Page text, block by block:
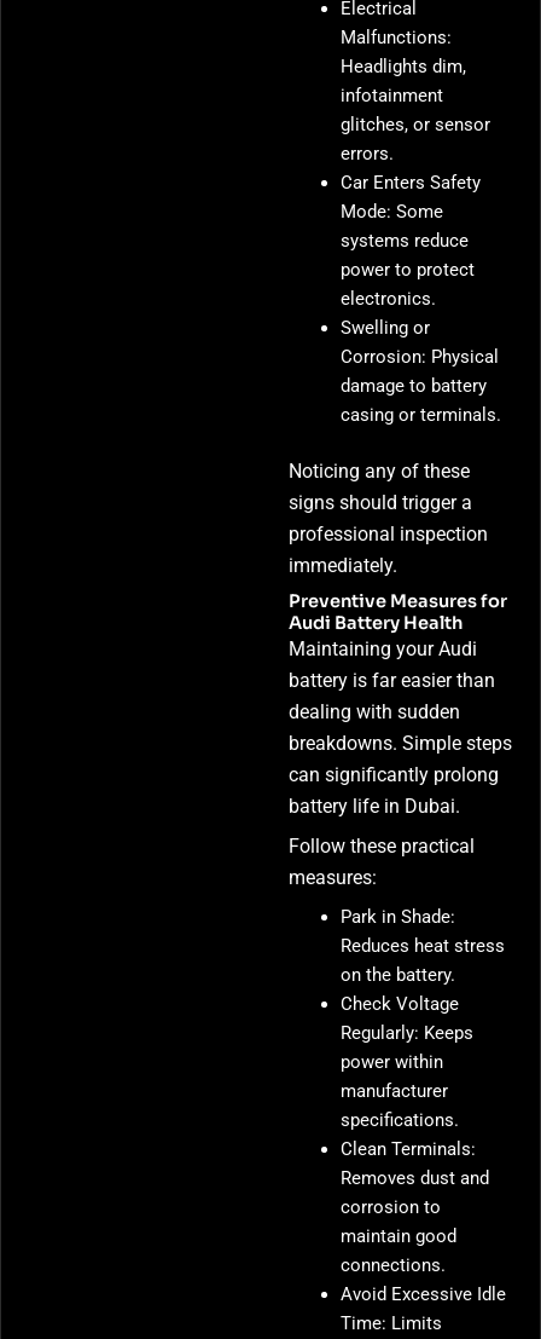
Electrical
Malfunctions:
Headlights dim,
infotainment
glitches, or sensor
errors.
Car Enters Safety
Mode: Some
systems reduce
power to protect
electronics.
Swelling or
Corrosion: Physical
damage to battery
casing or terminals.
Noticing any of these
signs should trigger a
professional inspection
immediately.
Preventive Measures for
Audi Battery Health
Maintaining your Audi
battery is far easier than
dealing with sudden
breakdowns. Simple steps
can significantly prolong
battery life in Dubai.
Follow these practical
measures:
Park in Shade:
Reduces heat stress
on the battery.
Check Voltage
Regularly: Keeps
power within
manufacturer
specifications.
Clean Terminals:
Removes dust and
corrosion to
maintain good
connections.
Avoid Excessive Idle
Time: Limits